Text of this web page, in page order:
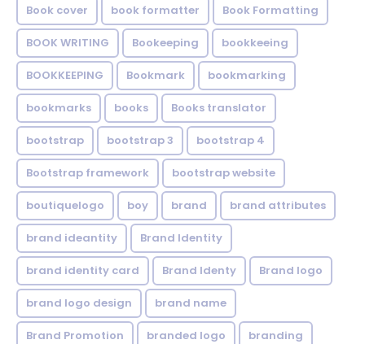
Book cover book formatter Book Formatting
BOOK WRITING Bookeeping bookkeeing
BOOKKEEPING Bookmark bookmarking
bookmarks books Books translator
bootstrap bootstrap 3 bootstrap 4
Bootstrap framework bootstrap website
boutiquelogo boy brand brand attributes
brand ideantity Brand Identity
brand identity card Brand Identy Brand logo
brand logo design brand name
Brand Promotion branded logo branding